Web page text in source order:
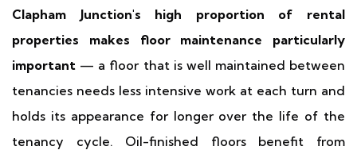
Clapham Junction's high proportion of rental
properties makes floor maintenance particularly
important — a floor that is well maintained between
tenancies needs less intensive work at each turn and
holds its appearance for longer over the life of the
tenancy cycle. Oil-finished floors benefit from